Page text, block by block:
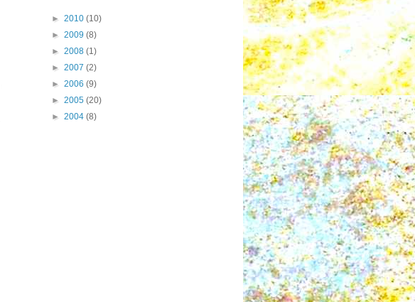
► 2010 (10)
► 2009 (8)
► 2008 (1)
► 2007 (2)
► 2006 (9)
► 2005 (20)
► 2004 (8)